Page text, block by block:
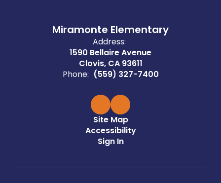
Miramonte Elementary
Address:
1590 Bellaire Avenue
Clovis, CA 93611
Phone: (559) 327-7400
Site Map
Accessibility
Sign In